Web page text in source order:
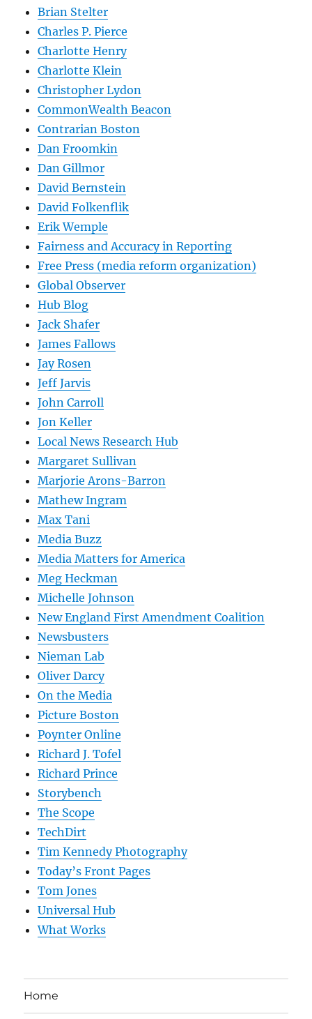
Brian Stelter
Charles P. Pierce
Charlotte Henry
Charlotte Klein
Christopher Lydon
CommonWealth Beacon
Contrarian Boston
Dan Froomkin
Dan Gillmor
David Bernstein
David Folkenflik
Erik Wemple
Fairness and Accuracy in Reporting
Free Press (media reform organization)
Global Observer
Hub Blog
Jack Shafer
James Fallows
Jay Rosen
Jeff Jarvis
John Carroll
Jon Keller
Local News Research Hub
Margaret Sullivan
Marjorie Arons-Barron
Mathew Ingram
Max Tani
Media Buzz
Media Matters for America
Meg Heckman
Michelle Johnson
New England First Amendment Coalition
Newsbusters
Nieman Lab
Oliver Darcy
On the Media
Picture Boston
Poynter Online
Richard J. Tofel
Richard Prince
Storybench
The Scope
TechDirt
Tim Kennedy Photography
Today’s Front Pages
Tom Jones
Universal Hub
What Works
Home